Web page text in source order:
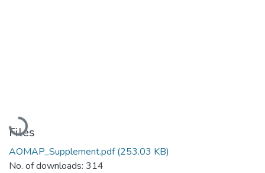
Loading...
Files
AOMAP_Supplement.pdf(253.03 KB)
No. of downloads: 314